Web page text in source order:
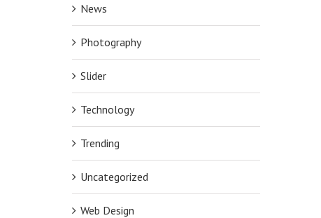
News
Photography
Slider
Technology
Trending
Uncategorized
Web Design